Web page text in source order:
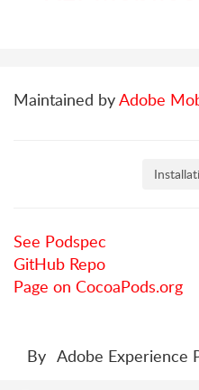
Maintained byAdobe
See Podspec
GitHub Repo
Page on CocoaPods.org
By Adobe Experience